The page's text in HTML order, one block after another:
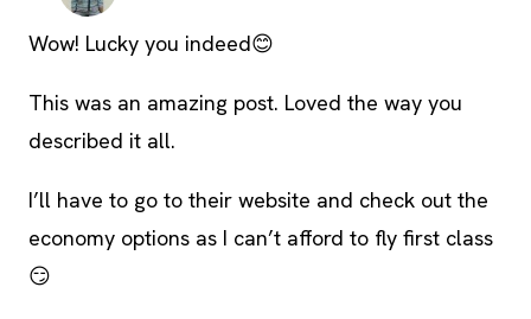
Wow! Lucky you indeed😊
This was an amazing post. Loved the way you
described it all.
I’ll have to go to their website and check out the
economy options as I can’t afford to fly first class
😏